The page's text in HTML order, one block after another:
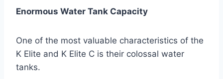
Enormous Water Tank Capacity
One of the most valuable characteristics of the
K Elite and K Elite C is their colossal water
tanks.